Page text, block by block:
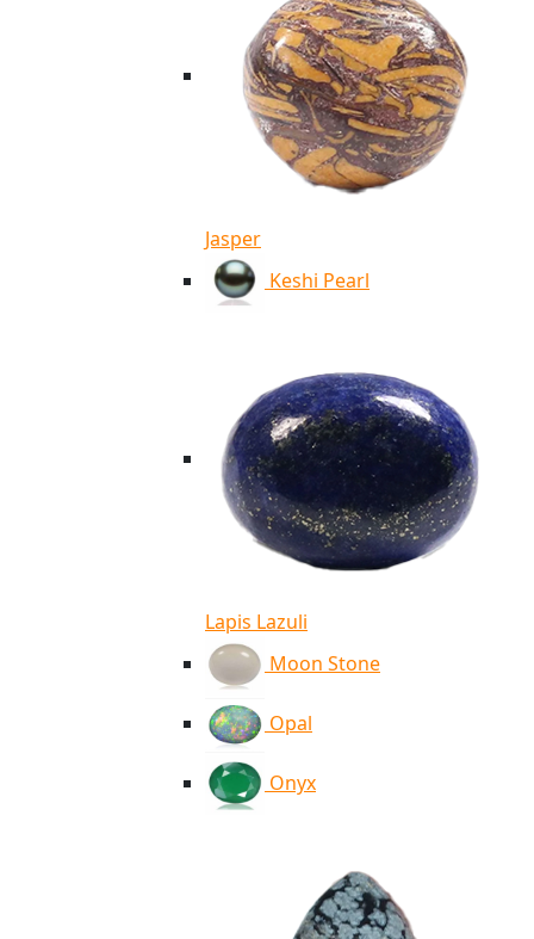
Jasper
Keshi Pearl
Lapis Lazuli
Moon Stone
Opal
Onyx